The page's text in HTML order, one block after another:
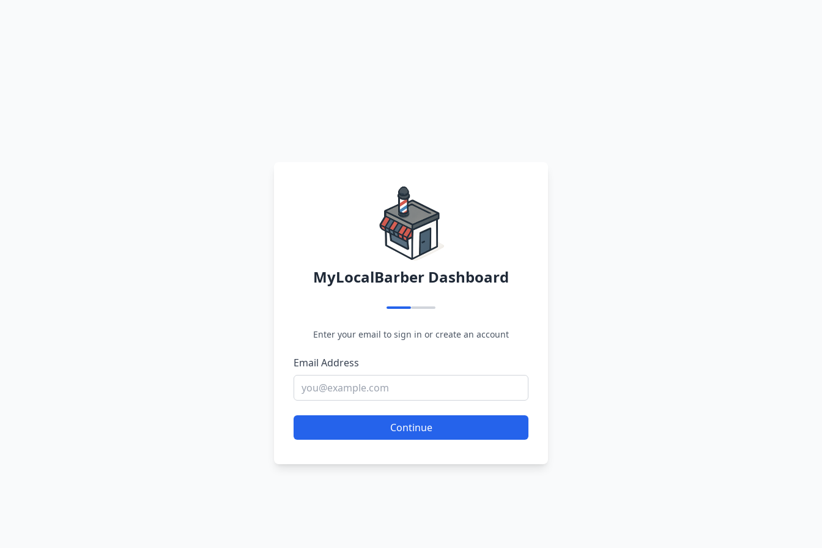
MyLocalBarber Dashboard
Enter your email to sign in or create an account
Email Address
Continue